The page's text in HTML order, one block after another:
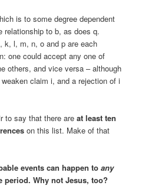
is to some degree dependent
relationship to b, as does q.
k, l, m, n, o and p are each
one could accept any one of
others, and vice versa – although
claim i, and a rejection of i
to say that there areat least ten
on this list. Make of that
events can happen toany
period. Why not Jesus, too?